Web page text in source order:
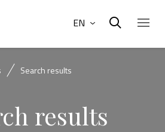
EN
Search results
results